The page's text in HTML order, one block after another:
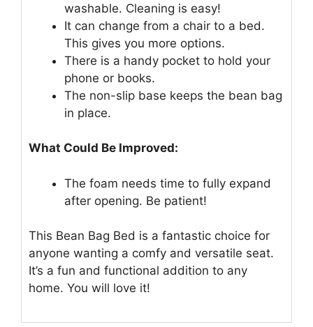
washable. Cleaning is easy!
It can change from a chair to a bed.
This gives you more options.
There is a handy pocket to hold your
phone or books.
The non-slip base keeps the bean bag
in place.
What Could Be Improved:
The foam needs time to fully expand
after opening. Be patient!
This Bean Bag Bed is a fantastic choice for
anyone wanting a comfy and versatile seat.
It’s a fun and functional addition to any
home. You will love it!